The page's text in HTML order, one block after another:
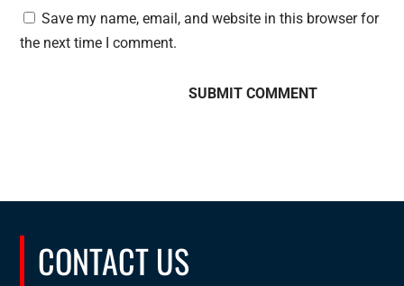
Save my name, email, and website in this browser for
the next time I comment.
CONTACT US